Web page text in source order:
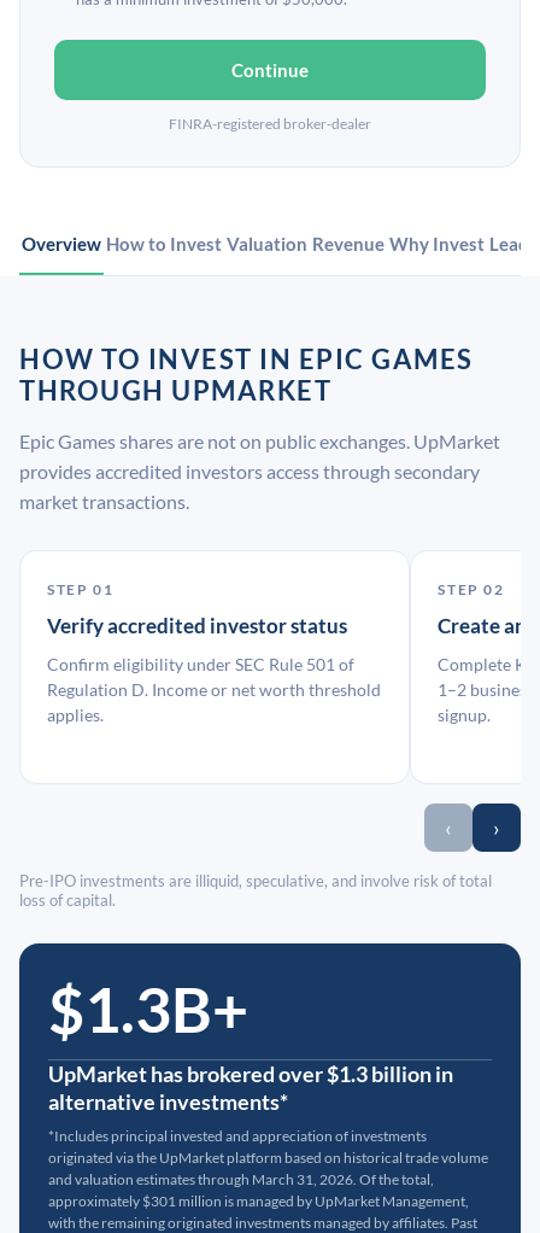
Continue
FINRA-registered broker-dealer
Overview How to Invest Valuation Revenue Why Invest
HOW TO INVEST IN EPIC GAMES
THROUGH UPMARKET
Epic Games shares are not on public exchanges. UpMarket
provides accredited investors access through secondary
market transactions.
STEP 01
Verify accredited investor status
Confirm eligibility under SEC Rule 501 of
Regulation D. Income or net worth threshold
applies.
STEP 02
Create an
Complete
1–2 business
signup.
‹ ›
Pre-IPO investments are illiquid, speculative, and involve risk of total
loss of capital.
$1.3B+
UpMarket has brokered over $1.3 billion in
alternative investments*
*Includes principal invested and appreciation of investments
originated via the UpMarket platform based on historical trade volume
and valuation estimates through March 31, 2026. Of the total,
approximately $301 million is managed by UpMarket Management,
with the remaining originated investments managed by affiliates. Past